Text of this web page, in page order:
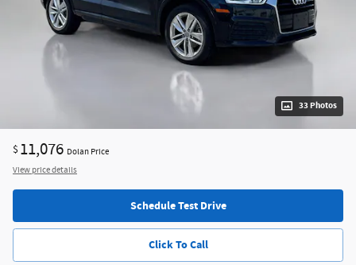
33 Photos
$ 11,076 Dolan Price
View price details
Schedule Test Drive
Click To Call